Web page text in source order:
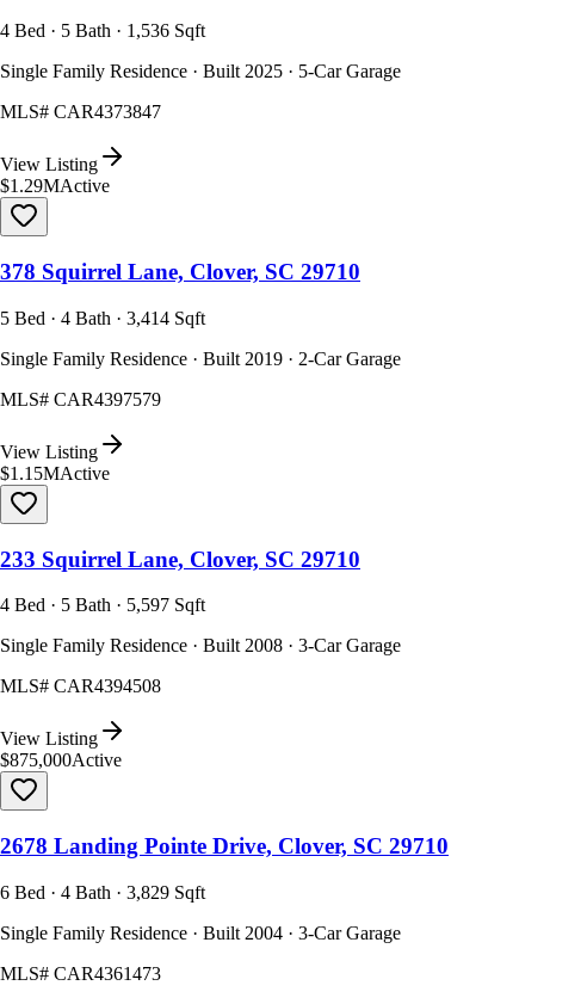
4 Bed · 5 Bath · 1,536 Sqft
Single Family Residence · Built 2025 · 5-Car Garage
MLS# CAR4373847
View Listing
$1.29MActive
378 Squirrel Lane, Clover, SC 29710
5 Bed · 4 Bath · 3,414 Sqft
Single Family Residence · Built 2019 · 2-Car Garage
MLS# CAR4397579
View Listing
$1.15MActive
233 Squirrel Lane, Clover, SC 29710
4 Bed · 5 Bath · 5,597 Sqft
Single Family Residence · Built 2008 · 3-Car Garage
MLS# CAR4394508
View Listing
$875,000Active
2678 Landing Pointe Drive, Clover, SC 29710
6 Bed · 4 Bath · 3,829 Sqft
Single Family Residence · Built 2004 · 3-Car Garage
MLS# CAR4361473